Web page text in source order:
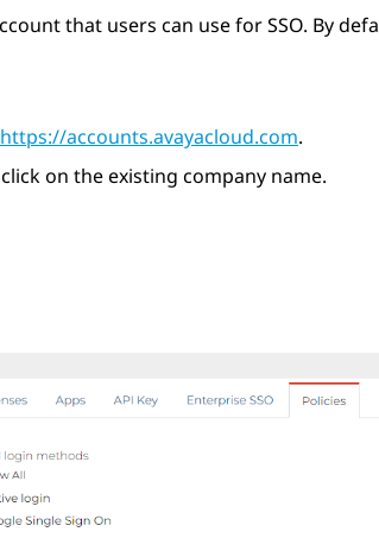
that users can use for SSO. By
https://accounts.avayacloud.com.
on the existing company name.